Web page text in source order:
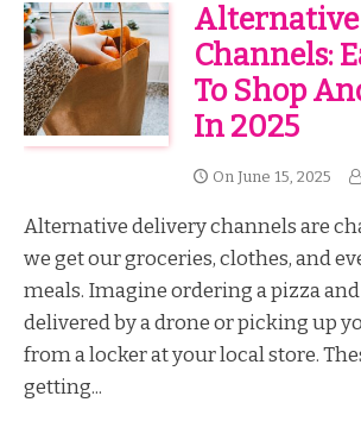
Channels:
To Shop
In 2025
On June 15, 2025
Alternative delivery channels are
we get our groceries, clothes, and
meals. Imagine ordering a pizza
delivered by a drone or picking up
from a locker at your local store.
getting...